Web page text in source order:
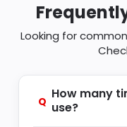
Looking for
Q How many
use?